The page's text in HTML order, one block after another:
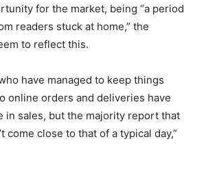
for the market, being “a period
readers stuck at home,” the
to reflect this.
have managed to keep things
online orders and deliveries have
in sales, but the majority report that
come close to that of a typical day,”